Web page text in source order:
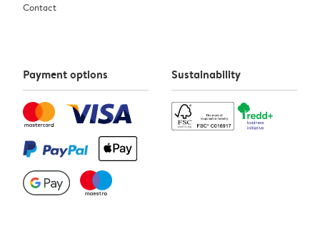
Contact
Payment options Sustainability